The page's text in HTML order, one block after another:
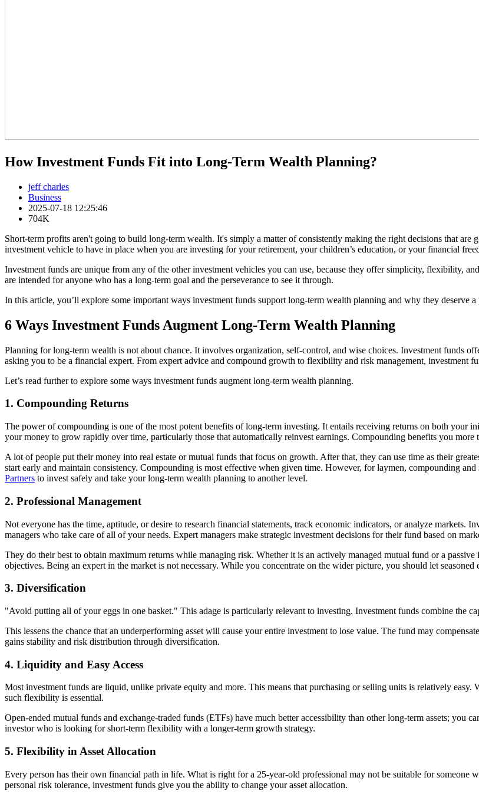
How Investment Funds Fit into Long-Term Wealth Planning?
jeff charles
Business
2025-07-18 12:25:46
704K
Short-term profits aren't going to build long-term wealth. It's simply a matter of consistently making the right decisions that are
investment vehicle to have in place when you are investing for your retirement, your children’s education, or your financial
Investment funds are unique from any of the other investment vehicles you can use, because they offer simplicity, flexibility,
are intended for anyone who has a long-term goal and the perseverance to see it through.
In this article, you’ll explore some important ways investment funds support long-term wealth planning and why they deserve
6 Ways Investment Funds Augment Long-Term Wealth Planning
Planning for long-term wealth is not about chance. It involves organization, self-control, and wise choices. Investment funds
asking you to be a financial expert. From expert advice and compound growth to flexibility and risk management, investment
Let’s read further to explore some ways investment funds augment long-term wealth planning.
1. Compounding Returns
The power of compounding is one of the most potent benefits of long-term investing. It entails receiving returns on both your
your money to grow rapidly over time, particularly those that automatically reinvest earnings. Compounding benefits you more
A lot of people put their money into real estate or mutual funds that focus on growth. After that, they can use time as their
start early and maintain consistency. Compounding is most effective when given time. However, for laymen, compounding
Partners to invest safely and take your long-term wealth planning to another level.
2. Professional Management
Not everyone has the time, aptitude, or desire to research financial statements, track economic indicators, or analyze markets.
managers who take care of all of your needs. Expert managers make strategic investment decisions for their fund based on
They do their best to obtain maximum returns while managing risk. Whether it is an actively managed mutual fund or a
objectives. Being an expert in the market is not necessary. While you concentrate on the wider picture, you should let seasoned
3. Diversification
"Avoid putting all of your eggs in one basket." This adage is particularly relevant to investing. Investment funds combine the
This lessens the chance that an underperforming asset will cause your entire investment to lose value. The fund may
gains stability and risk distribution through diversification.
4. Liquidity and Easy Access
Most investment funds are liquid, unlike private equity and more. This means that purchasing or selling units is relatively
such flexibility is essential.
Open-ended mutual funds and exchange-traded funds (ETFs) have much better accessibility than other long-term assets; you
investor who is looking for short-term flexibility with a longer-term growth strategy.
5. Flexibility in Asset Allocation
Every person has their own financial path in life. What is right for a 25-year-old professional may not be suitable for someone
personal risk tolerance, investment funds give you the ability to change your asset allocation.